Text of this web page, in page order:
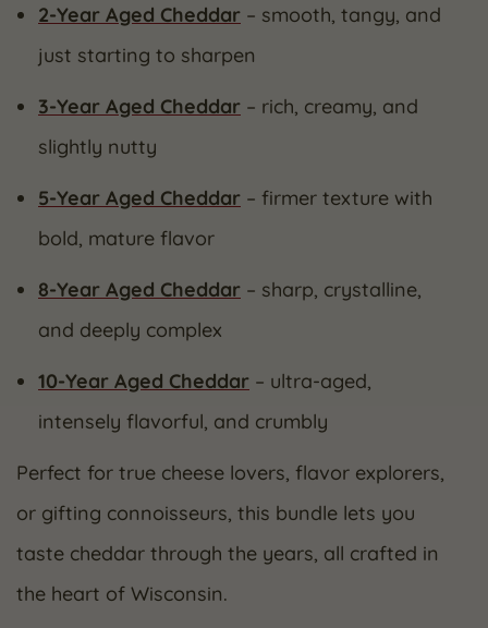
2-Year Aged Cheddar – smooth, tangy, and
just starting to sharpen
3-Year Aged Cheddar – rich, creamy, and
slightly nutty
5-Year Aged Cheddar – firmer texture with
bold, mature flavor
8-Year Aged Cheddar – sharp, crystalline,
and deeply complex
10-Year Aged Cheddar – ultra-aged,
intensely flavorful, and crumbly
Perfect for true cheese lovers, flavor explorers,
or gifting connoisseurs, this bundle lets you
taste cheddar through the years, all crafted in
the heart of Wisconsin.